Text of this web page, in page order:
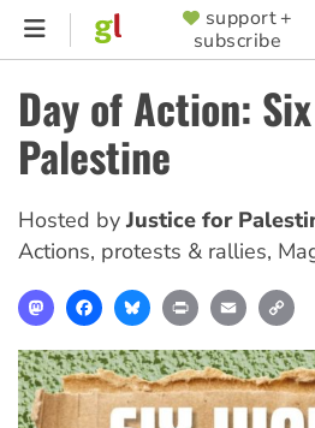
Skip
content
SUPPORTER
MENU
support +
subscribe
Day of Action:
Palestine
Hosted by Justice for
Actions, protests & rallies,
MastodonFacebookBlueskyPrint Email